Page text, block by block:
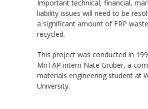
Important technical, financial,
liability issues will need to be
a significant amount of FRP
recycled.
This project was conducted in
MnTAP intern Nate Gruber, a
materials engineering student at
University.